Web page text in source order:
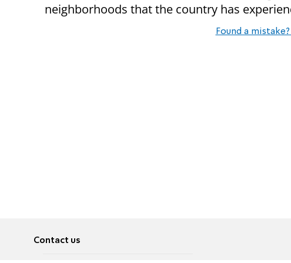
neighborhoods that the country has
Found a
Contact us